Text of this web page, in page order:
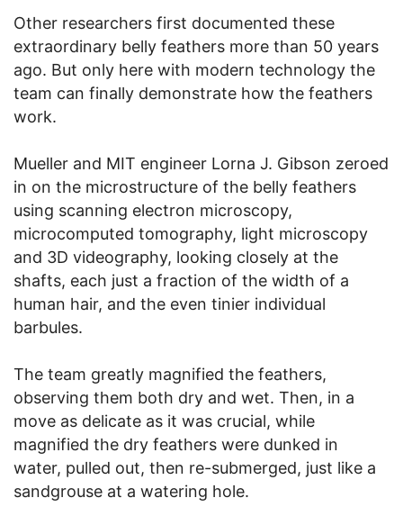
Other researchers first documented these
extraordinary belly feathers more than 50 years
ago. But only here with modern technology the
team can finally demonstrate how the feathers
work.
Mueller and MIT engineer Lorna J. Gibson zeroed
in on the microstructure of the belly feathers
using scanning electron microscopy,
microcomputed tomography, light microscopy
and 3D videography, looking closely at the
shafts, each just a fraction of the width of a
human hair, and the even tinier individual
barbules.
The team greatly magnified the feathers,
observing them both dry and wet. Then, in a
move as delicate as it was crucial, while
magnified the dry feathers were dunked in
water, pulled out, then re-submerged, just like a
sandgrouse at a watering hole.